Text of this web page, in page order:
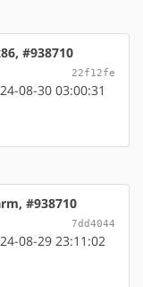
#938710
22f12fe
08-30 03:00:31
#938710
7dd4044
08-29 23:11:02